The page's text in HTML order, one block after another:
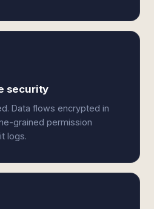
security
Data flows encrypted in
grained permission
logs.